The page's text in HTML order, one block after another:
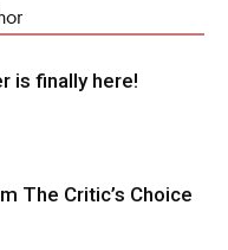
is finally here!
The Critic’s Choice